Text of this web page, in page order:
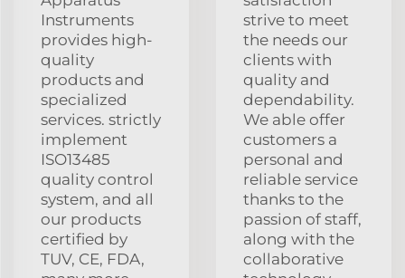
Instruments
provides high-
quality
products and
specialized
services. strictly
implement
ISO13485
quality control
system, and all
our products
certified by
TUV, CE, FDA,
strive to meet
the needs our
clients with
quality and
dependability.
We able offer
customers a
personal and
reliable service
thanks to the
passion of staff,
along with the
collaborative